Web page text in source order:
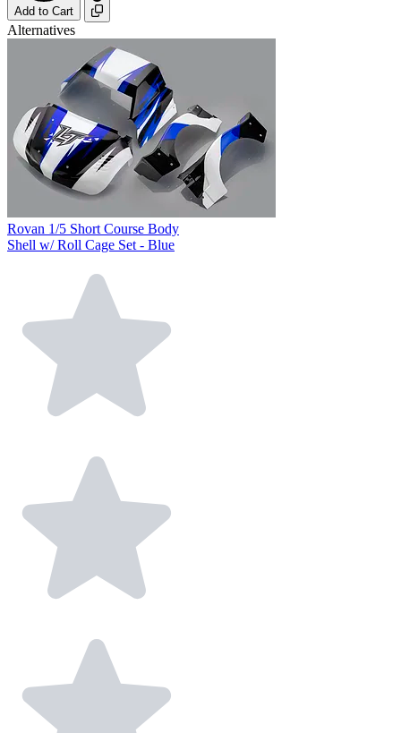
Add to Cart
Alternatives
Rovan 1/5 Short Course Body
Shell w/ Roll Cage Set - Blue